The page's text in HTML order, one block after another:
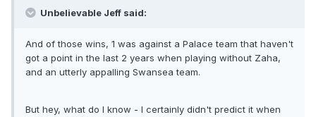
Unbelievable Jeff said:
And of those wins, 1 was against a Palace team that haven't
got a point in the last 2 years when playing without Zaha,
and an utterly appalling Swansea team.
But hey, what do I know - I certainly didn't predict it when